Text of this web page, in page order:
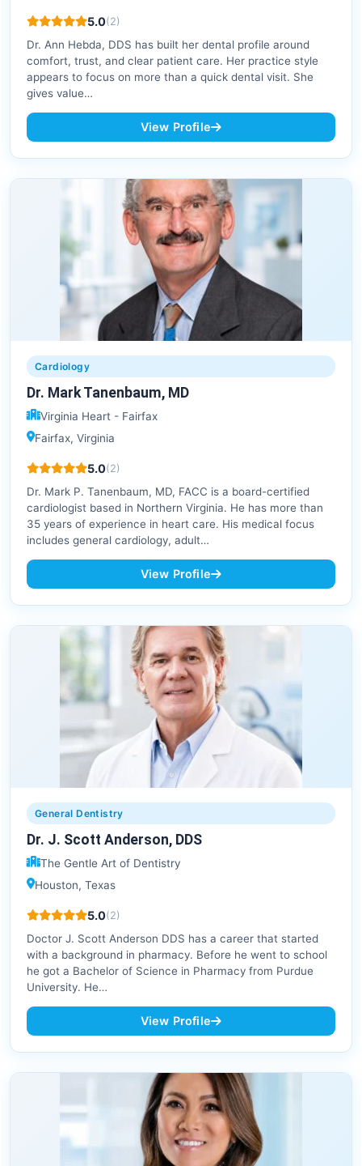
5.0(2)
Dr. Ann Hebda, DDS has built her dental profile around
comfort, trust, and clear patient care. Her practice style
appears to focus on more than a quick dental visit. She
gives value…
View Profile
Cardiology
Dr. Mark Tanenbaum, MD
Virginia Heart - Fairfax
Fairfax, Virginia
5.0(2)
Dr. Mark P. Tanenbaum, MD, FACC is a board-certified
cardiologist based in Northern Virginia. He has more than
35 years of experience in heart care. His medical focus
includes general cardiology, adult…
View Profile
General Dentistry
Dr. J. Scott Anderson, DDS
The Gentle Art of Dentistry
Houston, Texas
5.0(2)
Doctor J. Scott Anderson DDS has a career that started
with a background in pharmacy. Before he went to school
he got a Bachelor of Science in Pharmacy from Purdue
University. He…
View Profile